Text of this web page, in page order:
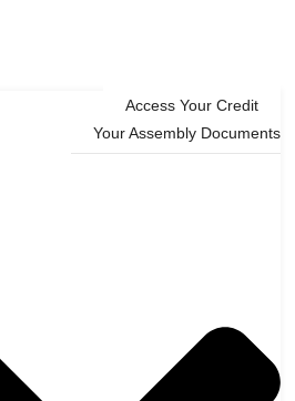
Access Your Credit
Your Assembly Documents